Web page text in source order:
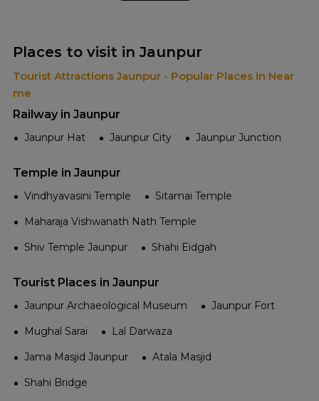
Places to visit in Jaunpur
Tourist Attractions Jaunpur - Popular Places in Near
me
Railway in Jaunpur
Jaunpur Hat Jaunpur City Jaunpur Junction
Temple in Jaunpur
Vindhyavasini Temple
Sitamai Temple
Maharaja Vishwanath Nath Temple
Shiv Temple Jaunpur
Shahi Eidgah
Tourist Places in Jaunpur
Jaunpur Archaeological Museum
Jaunpur Fort
Mughal Sarai
Lal Darwaza
Jama Masjid Jaunpur
Atala Masjid
Shahi Bridge